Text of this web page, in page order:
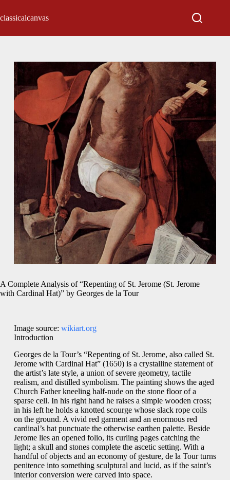
classicalcanvas
A Complete Analysis of “Repenting of St. Jerome (St. Jerome
with Cardinal Hat)” by Georges de la Tour
Image source: wikiart.org
Introduction
Georges de la Tour’s “Repenting of St. Jerome, also called St.
Jerome with Cardinal Hat” (1650) is a crystalline statement of
the artist’s late style, a union of severe geometry, tactile
realism, and distilled symbolism. The painting shows the aged
Church Father kneeling half-nude on the stone floor of a
sparse cell. In his right hand he raises a simple wooden cross;
in his left he holds a knotted scourge whose slack rope coils
on the ground. A vivid red garment and an enormous red
cardinal’s hat punctuate the otherwise earthen palette. Beside
Jerome lies an opened folio, its curling pages catching the
light; a skull and stones complete the ascetic setting. With a
handful of objects and an economy of gesture, de la Tour turns
penitence into something sculptural and lucid, as if the saint’s
interior conversion were carved into space.